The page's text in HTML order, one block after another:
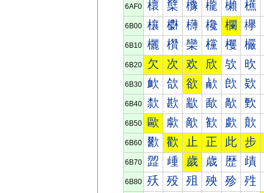
6AF0 櫰 櫱 櫲 櫳 櫴 櫵
6B00 欀 欁 欂 欃 欄 欅
6B10 欐 欑 欒 欓 欔 欕
6B20 欠 次 欢 欣 欤 欥
6B30 欰 欱 欲 欳 欴 欵
6B40 歀 歁 歂 歃 歄 歅
6B50 歐 歑 歒 歓 歔 歕
6B60 歠 歡 止 正 此 步
6B70 歰 歱 歲 歳 歴 歵
6B80 殀 殁 殂 殃 殄 殅